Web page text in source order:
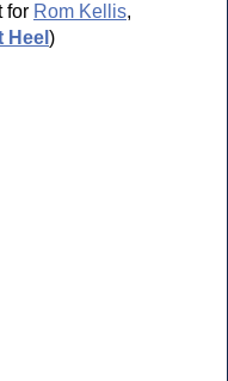
for Rom Kellis,
Heel )